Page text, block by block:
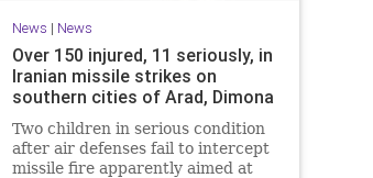
News | News
Over 150 injured, 11 seriously, in
Iranian missile strikes on
southern cities of Arad, Dimona
Two children in serious condition
after air defenses fail to intercept
missile fire apparently aimed at